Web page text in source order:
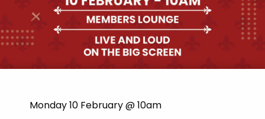
Monday 10 February @ 10am